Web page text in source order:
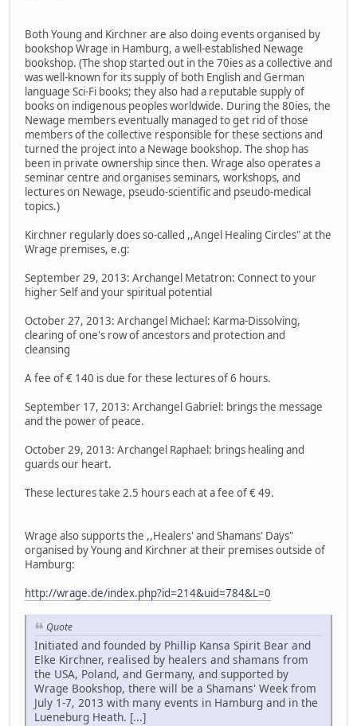
Both Young and Kirchner are also doing events organised by
bookshop Wrage in Hamburg, a well-established Newage
bookshop. (The shop started out in the 70ies as a collective and
was well-known for its supply of both English and German
language Sci-Fi books; they also had a reputable supply of
books on indigenous peoples worldwide. During the 80ies, the
Newage members eventually managed to get rid of those
members of the collective responsible for these sections and
turned the project into a Newage bookshop. The shop has
been in private ownership since then. Wrage also operates a
seminar centre and organises seminars, workshops, and
lectures on Newage, pseudo-scientific and pseudo-medical
topics.)
Kirchner regularly does so-called ,,Angel Healing Circles" at the
Wrage premises, e.g:
September 29, 2013: Archangel Metatron: Connect to your
higher Self and your spiritual potential
October 27, 2013: Archangel Michael: Karma-Dissolving,
clearing of one's row of ancestors and protection and
cleansing
A fee of € 140 is due for these lectures of 6 hours.
September 17, 2013: Archangel Gabriel: brings the message
and the power of peace.
October 29, 2013: Archangel Raphael: brings healing and
guards our heart.
These lectures take 2.5 hours each at a fee of € 49.
Wrage also supports the ,,Healers' and Shamans' Days"
organised by Young and Kirchner at their premises outside of
Hamburg:
http://wrage.de/index.php?id=214&uid=784&L=0
Quote
Initiated and founded by Phillip Kansa Spirit Bear and
Elke Kirchner, realised by healers and shamans from
the USA, Poland, and Germany, and supported by
Wrage Bookshop, there will be a Shamans' Week from
July 1-7, 2013 with many events in Hamburg and in the
Lueneburg Heath. [...]